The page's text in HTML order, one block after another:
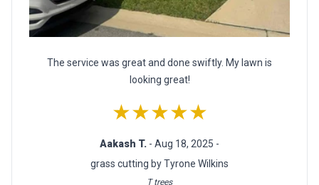
The service was great and done swiftly. My lawn is
looking great!
★★★★★
Aakash T. - Aug 18, 2025 -
grass cutting by Tyrone Wilkins
T trees